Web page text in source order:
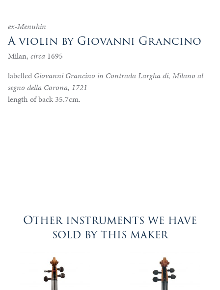
ex-Menuhin
A violin by Giovanni Grancino
Milan, circa 1695
labelled Giovanni Grancino in Contrada Largha di, Milano al
segno della Corona, 1721
length of back 35.7cm.
Other instruments we have
sold by this maker